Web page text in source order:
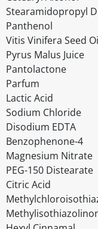
Stearamidopropyl
Panthenol
Vitis Vinifera Seed
Pyrus Malus Juice
Pantolactone
Parfum
Lactic Acid
Sodium Chloride
Disodium EDTA
Benzophenone-4
Magnesium Nitrate
PEG-150 Distearate
Citric Acid